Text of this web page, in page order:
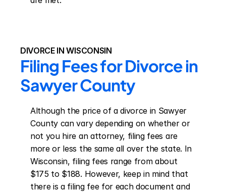
DIVORCE IN WISCONSIN
Filing Fees for Divorce in
Sawyer County
Although the price of a divorce in Sawyer
County can vary depending on whether or
not you hire an attorney, filing fees are
more or less the same all over the state. In
Wisconsin, filing fees range from about
$175 to $188. However, keep in mind that
there is a filing fee for each document and